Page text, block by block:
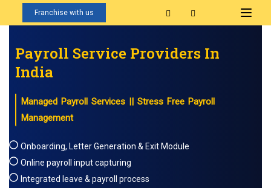
Franchise with us
Payroll Service Providers In
India
Managed Payroll Services || Stress Free Payroll
Management
Onboarding, Letter Generation & Exit Module
Online payroll input capturing
Integrated leave & payroll process